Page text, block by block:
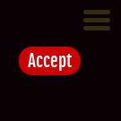
Accept